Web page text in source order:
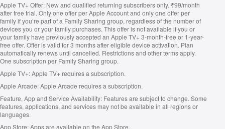
Apple TV+ Offer:New and qualified returning subscribers only. ₹99/month
after free trial. Only one offer per Apple Account and only one offer per
family if you’re part of a Family Sharing group, regardless of the number of
devices you or your family purchases. This offer is not available if you or
your family have previously accepted an Apple TV+ 3-month-free or 1-year-
free offer. Offer is valid for 3 months after eligible device activation. Plan
automatically renews until cancelled. Restrictions and other terms apply.
One subscription per Family Sharing group.
Apple TV+:Apple TV+ requires a subscription.
Apple Arcade:Apple Arcade requires a subscription.
Feature, App and Service Availability:Features are subject to change. Some
features, applications, and services may not be available in all regions or
languages.
App Store:Apps are available on the App Store.